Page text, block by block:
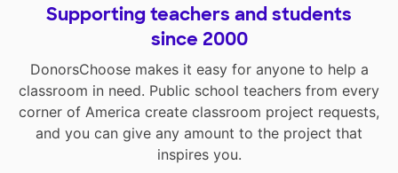
Supporting teachers and students
since 2000
DonorsChoose makes it easy for anyone to help a
classroom in need. Public school teachers from every
corner of America create classroom project requests,
and you can give any amount to the project that
inspires you.